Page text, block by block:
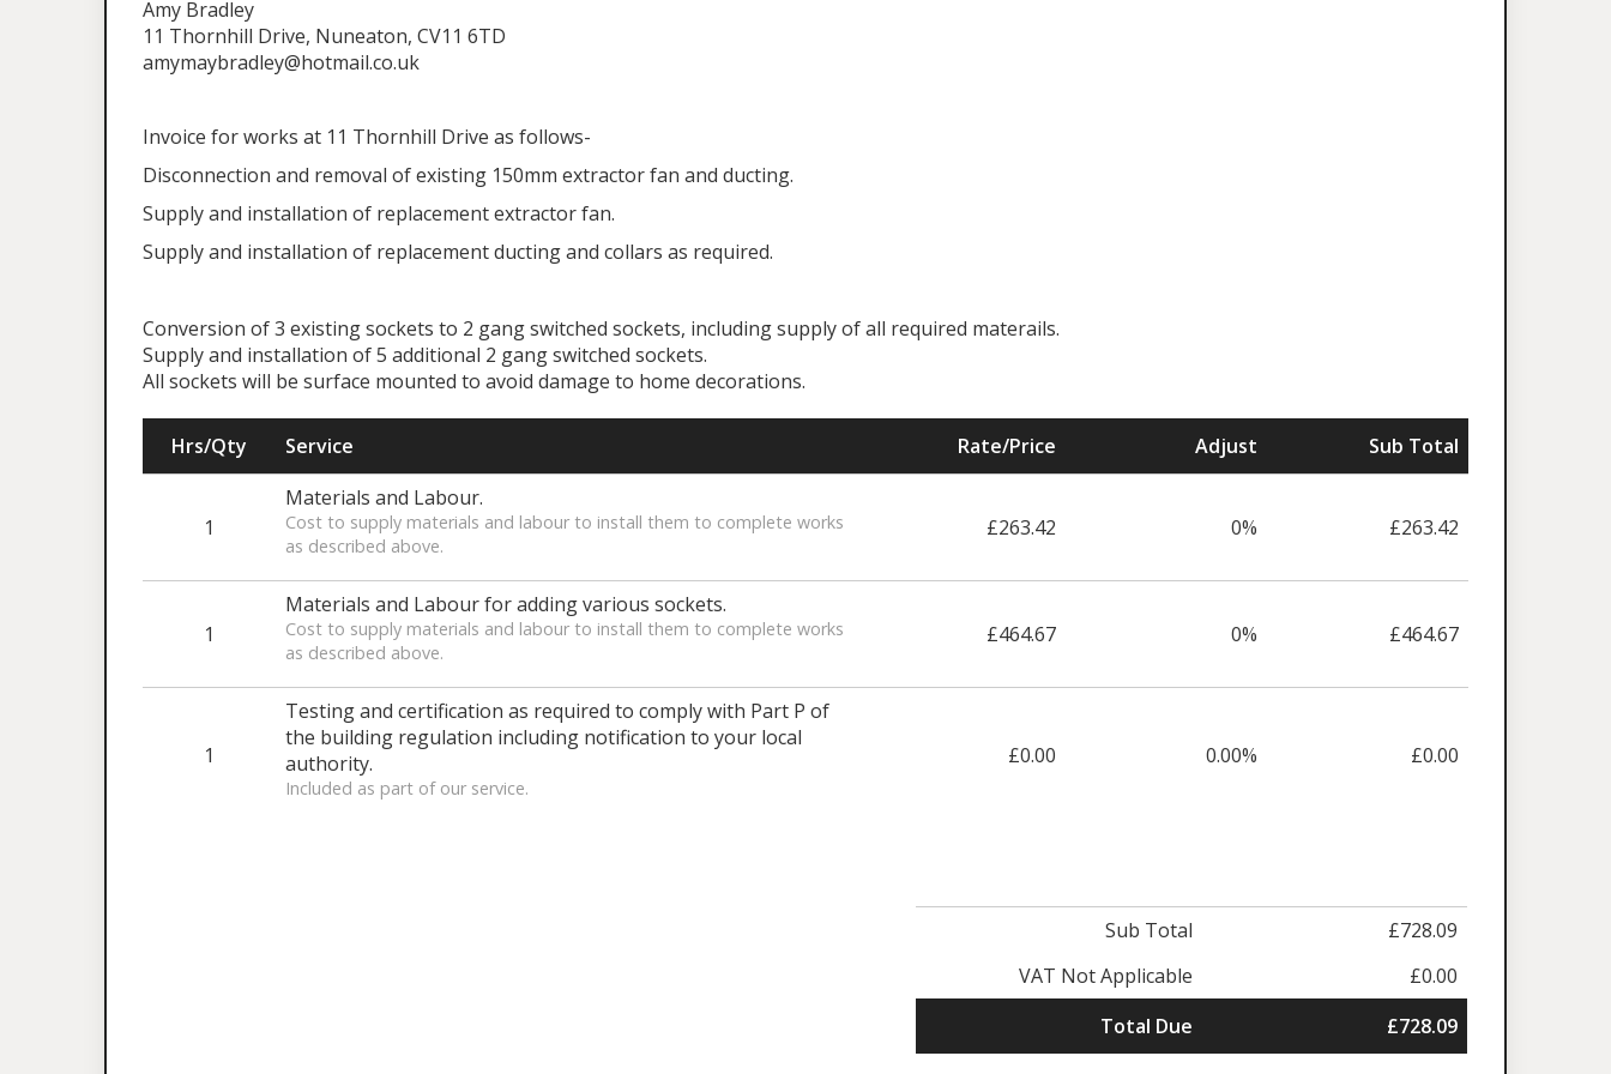
Amy Bradley
11 Thornhill Drive, Nuneaton, CV11 6TD
amymaybradley@hotmail.co.uk
Invoice for works at 11 Thornhill Drive as follows-
Disconnection and removal of existing 150mm extractor fan and ducting.
Supply and installation of replacement extractor fan.
Supply and installation of replacement ducting and collars as required.
Conversion of 3 existing sockets to 2 gang switched sockets, including supply of all required materails.
Supply and installation of 5 additional 2 gang switched sockets.
All sockets will be surface mounted to avoid damage to home decorations.
Hrs/Qty Service Rate/Price Adjust Sub Total
1
Materials and Labour.
Cost to supply materials and labour to install them to complete works
as described above.
£263.42 0% £263.42
1
Materials and Labour for adding various sockets.
Cost to supply materials and labour to install them to complete works
as described above.
£464.67 0% £464.67
1
Testing and certification as required to comply with Part P of
the building regulation including notification to your local
authority.
Included as part of our service.
£0.00 0.00% £0.00
Sub Total
£728.09
VAT Not Applicable
£0.00
Total Due
£728.09